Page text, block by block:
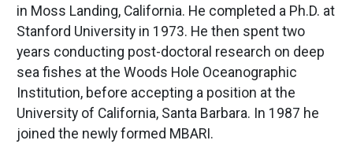
in Moss Landing, California. He completed a Ph.D. at
Stanford University in 1973. He then spent two
years conducting post-doctoral research on deep
sea fishes at the Woods Hole Oceanographic
Institution, before accepting a position at the
University of California, Santa Barbara. In 1987 he
joined the newly formed MBARI.